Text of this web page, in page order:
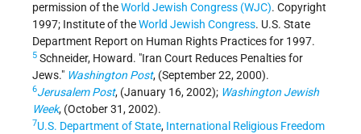
permission of theWorld Jewish Congress (WJC). Copyright
1997; Institute of theWorld Jewish Congress. U.S. State
Department Report on Human Rights Practices for 1997.
5 Schneider, Howard. "Iran Court Reduces Penalties for
Jews." Washington Post, (September 22, 2000).
6Jerusalem Post, (January 16, 2002); Washington Jewish
Week, (October 31, 2002).
7U.S. Department of State, International Religious Freedom